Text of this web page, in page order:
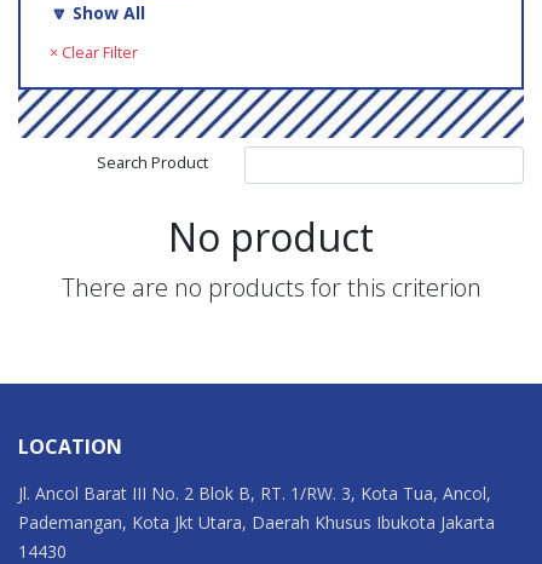
🔽 Show All
× Clear Filter
Search Product
No product
There are no products for this criterion
LOCATION
Jl. Ancol Barat III No. 2 Blok B, RT. 1/RW. 3, Kota Tua, Ancol,
Pademangan, Kota Jkt Utara, Daerah Khusus Ibukota Jakarta
14430